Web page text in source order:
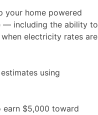
your home powered
— including the ability to
electricity rates are
using
earn $5,000 toward